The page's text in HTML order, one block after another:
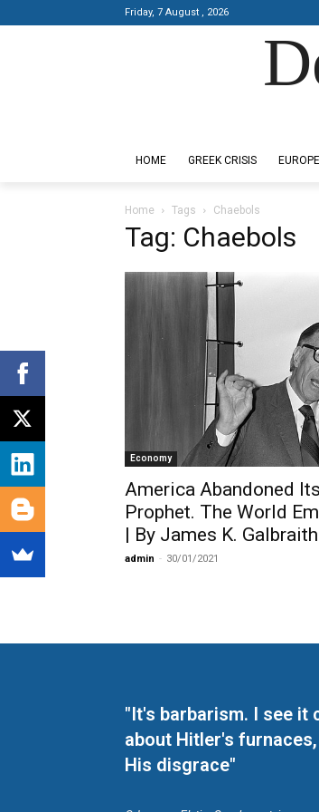
Friday, 7 August , 2026
HOME GREEK CRISIS EUROPE
Home Tags Chaebols
Tag: Chaebols
Economy
America Abandoned
Prophet. The World
| By James K. Galbraith
admin - 30/01/2021
"It's barbarism. I see it
about Hitler's
His disgrace"